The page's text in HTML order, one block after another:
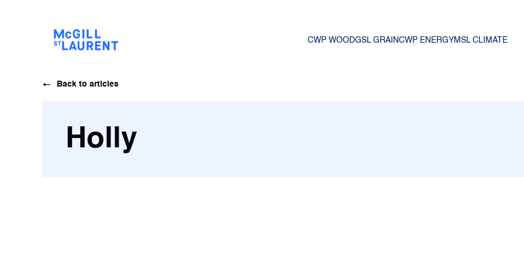
CWP WOODGSL GRAINCWP ENERGYMSL CLIMATE
Back to articles
Holly